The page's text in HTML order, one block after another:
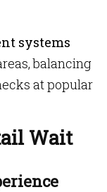
systems
balancing
at popular
Wait